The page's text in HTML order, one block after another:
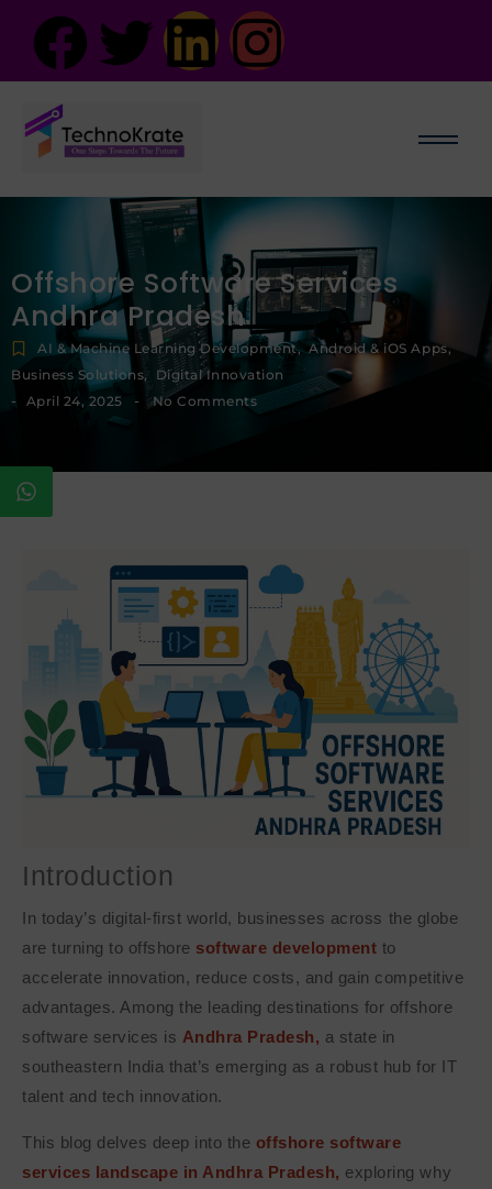
Offshore Software Services
Andhra Pradesh
AI & Machine Learning Development, Android & iOS Apps,
Business Solutions, Digital Innovation
- April 24, 2025 - No Comments
Introduction
In today’s digital-first world, businesses across the globe
are turning to offshore software development to
accelerate innovation, reduce costs, and gain competitive
advantages. Among the leading destinations for offshore
software services is Andhra Pradesh, a state in
southeastern India that’s emerging as a robust hub for IT
talent and tech innovation.
This blog delves deep into the offshore software
services landscape in Andhra Pradesh, exploring why